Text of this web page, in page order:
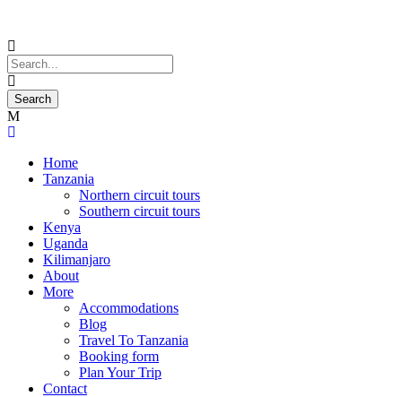
Home
Tanzania
Northern circuit tours
Southern circuit tours
Kenya
Uganda
Kilimanjaro
About
More
Accommodations
Blog
Travel To Tanzania
Booking form
Plan Your Trip
Contact